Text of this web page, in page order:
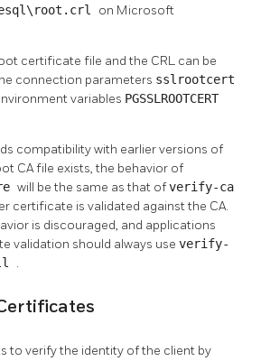
on Microsoft
certificate file and the CRL can be
connection parameters sslrootcert
variables PGSSLROOTCERT
compatibility with earlier versions of
CA file exists, the behavior of
will be the same as that ofverify-ca
certificate is validated against the CA.
is discouraged, and applications
validation should always use verify-
.
to verify the identity of the client by